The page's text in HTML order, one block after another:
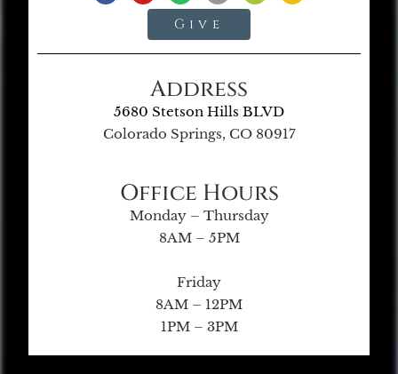
Give
Address
5680 Stetson Hills BLVD
Colorado Springs, CO 80917
Office Hours
Monday – Thursday
8AM – 5PM
Friday
8AM – 12PM
1PM – 3PM